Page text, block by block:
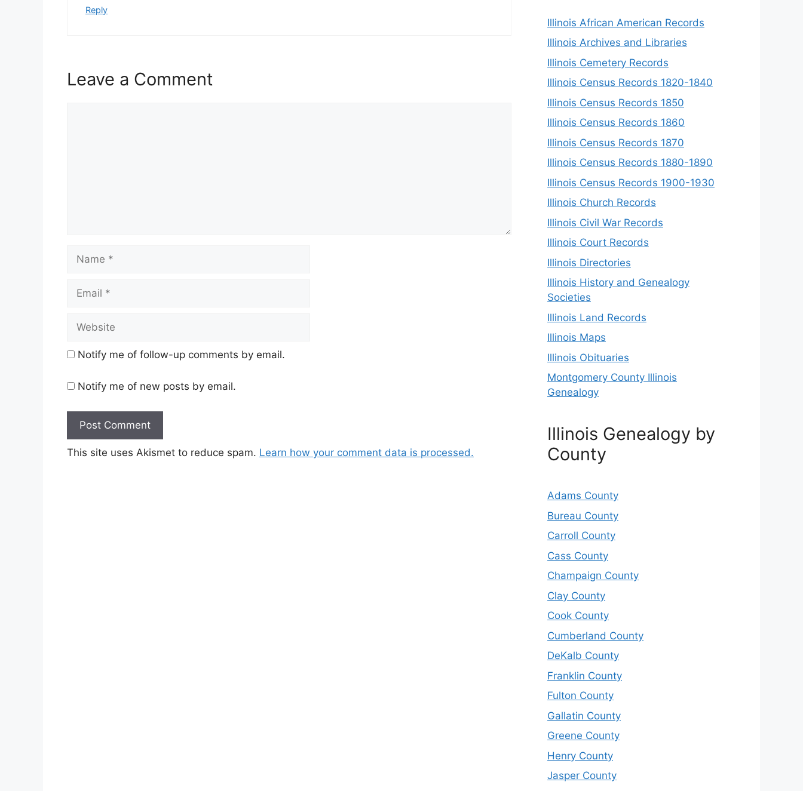
Reply
Leave a Comment
Notify me of follow-up comments by email.
Notify me of new posts by email.
This site uses Akismet to reduce spam. Learn how your comment data is processed.
Illinois African American Records
Illinois Archives and Libraries
Illinois Cemetery Records
Illinois Census Records 1820-1840
Illinois Census Records 1850
Illinois Census Records 1860
Illinois Census Records 1870
Illinois Census Records 1880-1890
Illinois Census Records 1900-1930
Illinois Church Records
Illinois Civil War Records
Illinois Court Records
Illinois Directories
Illinois History and Genealogy
Societies
Illinois Land Records
Illinois Maps
Illinois Obituaries
Montgomery County Illinois
Genealogy
Illinois Genealogy by
County
Adams County
Bureau County
Carroll County
Cass County
Champaign County
Clay County
Cook County
Cumberland County
DeKalb County
Franklin County
Fulton County
Gallatin County
Greene County
Henry County
Jasper County